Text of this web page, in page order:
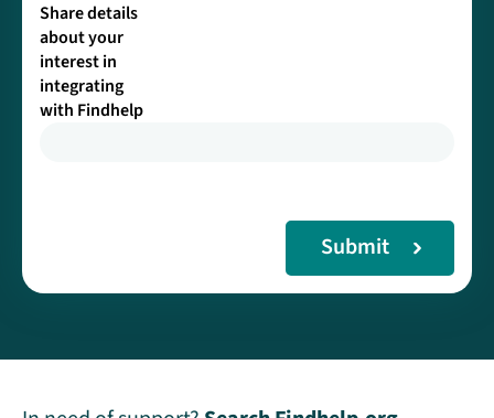
Share details
about your
interest in
integrating
with Findhelp